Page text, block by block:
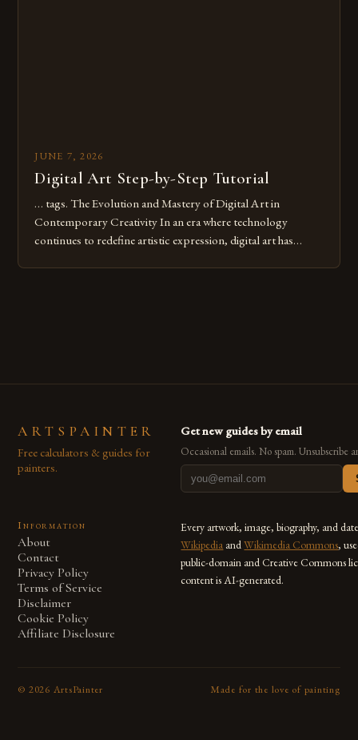
JUNE 7, 2026
Digital Art Step-by-Step Tutorial
… tags. The Evolution and Mastery of Digital Art in
Contemporary Creativity In an era where technology
continues to redefine artistic expression, digital art has
ARTSPAINTER
Free calculators & guides for
painters.
Get new guides by email
Occasional emails. No spam. Unsubscribe
Information
About
Contact
Privacy Policy
Terms of Service
Disclaimer
Cookie Policy
Affiliate Disclosure
Every artwork, image, biography, and
Wikipedia and Wikimedia Commons,
public-domain and Creative Commons
content is AI-generated.
© 2026 ArtsPainter Made for the love of painting